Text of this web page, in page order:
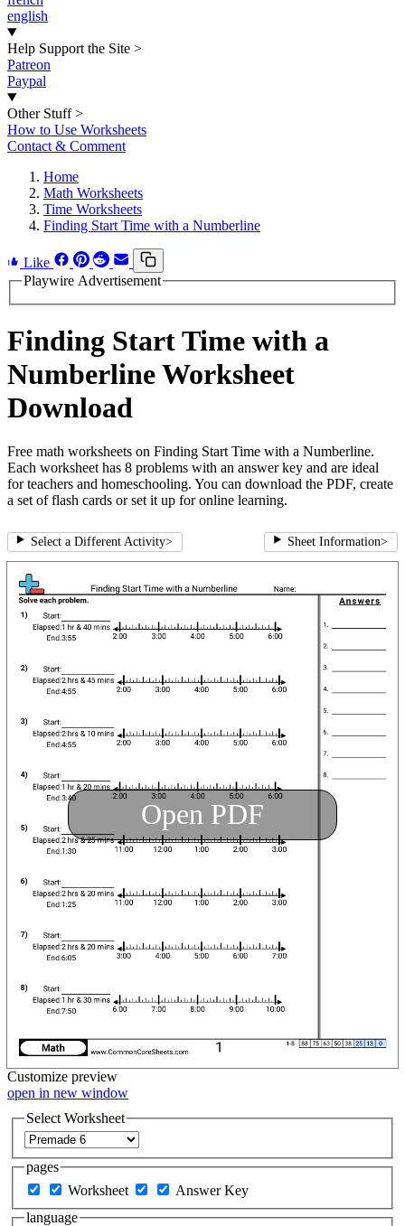
english
Help Support the Site >
Patreon
Paypal
Other Stuff >
How to Use Worksheets
Contact & Comment
Home
Math Worksheets
Time Worksheets
Finding Start Time with a Numberline
Like
Playwire Advertisement
Finding Start Time with a
Numberline Worksheet
Download
Free math worksheets on Finding Start Time with a Numberline.
Each worksheet has 8 problems with an answer key and are ideal
for teachers and homeschooling. You can download the PDF, create
a set of flash cards or set it up for online learning.
Select a Different Activity> Sheet Information>
Open PDF
Customize preview
open in new window
Select Worksheet
pages
Worksheet
Answer Key
language